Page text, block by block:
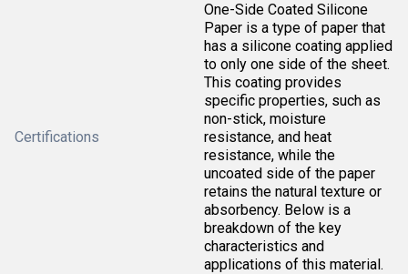
Certifications
One-Side Coated Silicone
Paper is a type of paper that
has a silicone coating applied
to only one side of the sheet.
This coating provides
specific properties, such as
non-stick, moisture
resistance, and heat
resistance, while the
uncoated side of the paper
retains the natural texture or
absorbency. Below is a
breakdown of the key
characteristics and
applications of this material.